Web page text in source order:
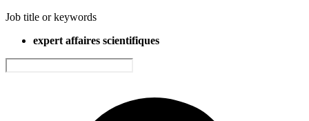
Job title or keywords
expert affaires scientifiques